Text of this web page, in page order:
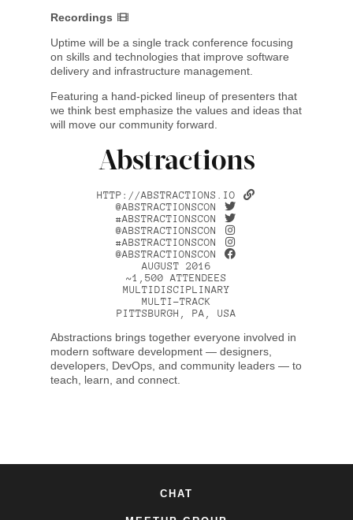
Recordings
Uptime will be a single track conference focusing
on skills and technologies that improve software
delivery and infrastructure management.
Featuring a hand-picked lineup of presenters that
we think best emphasize the values and ideas that
will move our community forward.
Abstractions
HTTP://ABSTRACTIONS.IO
@ABSTRACTIONSCON
#ABSTRACTIONSCON
@ABSTRACTIONSCON
#ABSTRACTIONSCON
@ABSTRACTIONSCON
AUGUST 2016
~1,500 ATTENDEES
MULTIDISCIPLINARY
MULTI-TRACK
PITTSBURGH, PA, USA
Abstractions brings together everyone involved in
modern software development — designers,
developers, DevOps, and community leaders — to
teach, learn, and connect.
CHAT